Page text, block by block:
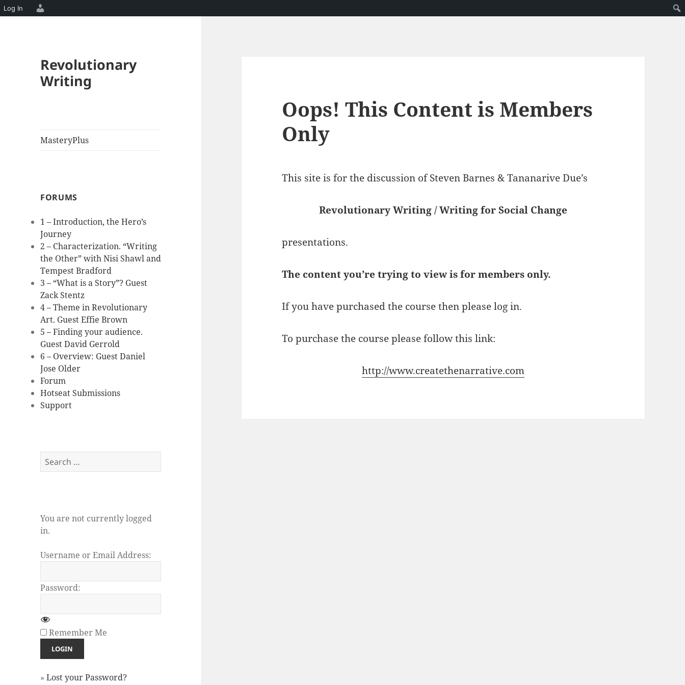
Revolutionary
Writing
MasteryPlus
FORUMS
1 – Introduction, the Hero’s
Journey
2 – Characterization. “Writing
the Other” with Nisi Shawl and
Tempest Bradford
3 – “What is a Story”? Guest
Zack Stentz
4 – Theme in Revolutionary
Art. Guest Effie Brown
5 – Finding your audience.
Guest David Gerrold
6 – Overview: Guest Daniel
Jose Older
Forum
Hotseat Submissions
Support
Search
for:
You are not currently logged
in.
Username or Email Address:
Password:
Remember Me
»Lost your Password?
Oops! This Content is Members
Only
This site is for the discussion of Steven Barnes & Tananarive Due’s
Revolutionary Writing / Writing for Social Change
presentations.
The content you’re trying to view is for members only.
If you have purchased the course then please log in.
To purchase the course please follow this link:
http://www.createthenarrative.com
Log In